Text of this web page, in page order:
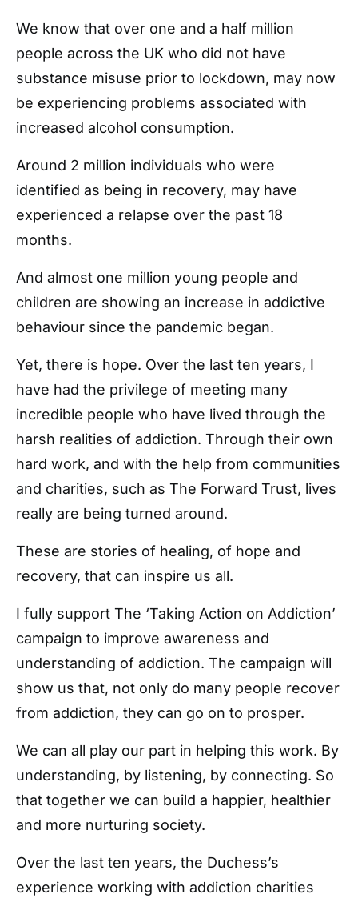
We know that over one and a half million
people across the UK who did not have
substance misuse prior to lockdown, may now
be experiencing problems associated with
increased alcohol consumption.
Around 2 million individuals who were
identified as being in recovery, may have
experienced a relapse over the past 18
months.
And almost one million young people and
children are showing an increase in addictive
behaviour since the pandemic began.
Yet, there is hope. Over the last ten years, I
have had the privilege of meeting many
incredible people who have lived through the
harsh realities of addiction. Through their own
hard work, and with the help from communities
and charities, such as The Forward Trust, lives
really are being turned around.
These are stories of healing, of hope and
recovery, that can inspire us all.
I fully support The ‘Taking Action on Addiction’
campaign to improve awareness and
understanding of addiction. The campaign will
show us that, not only do many people recover
from addiction, they can go on to prosper.
We can all play our part in helping this work. By
understanding, by listening, by connecting. So
that together we can build a happier, healthier
and more nurturing society.
Over the last ten years, the Duchess’s
experience working with addiction charities